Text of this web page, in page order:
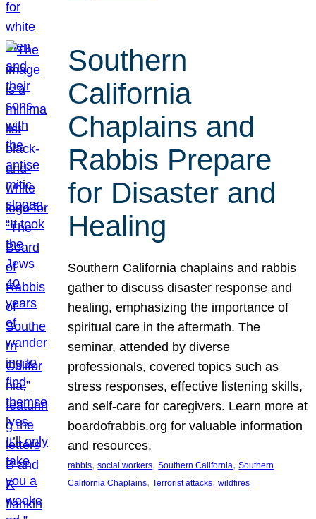
Southern
California
Chaplains and
Rabbis Prepare
for Disaster and
Healing
Southern California chaplains and rabbis
gather to discuss disaster response and
healing, emphasizing the importance of
spiritual care in the aftermath. The
seminar, attended by diverse
professionals, covered topics such as
stress responses, effective listening skills,
and self-care for caregivers. Learn more at
boardofrabbis.org for valuable information
and resources.
rabbis, social workers, Southern California, Southern
California Chaplains, Terrorist attacks, wildfires